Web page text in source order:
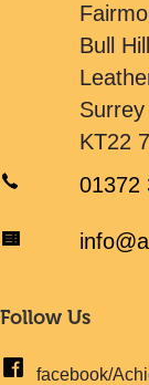
Bull Hill
Surrey
KT22
01372
Follow Us
facebook/